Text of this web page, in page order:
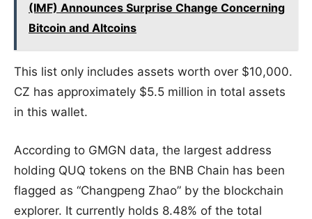
(IMF) Announces Surprise Change Concerning
Bitcoin and Altcoins
This list only includes assets worth over $10,000.
CZ has approximately $5.5 million in total assets
in this wallet.
According to GMGN data, the largest address
holding QUQ tokens on the BNB Chain has been
flagged as “Changpeng Zhao” by the blockchain
explorer. It currently holds 8.48% of the total